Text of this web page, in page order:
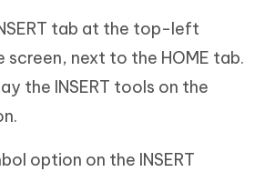
tab at the top-left
next to the HOME tab.
the INSERT tools on the
option on the INSERT